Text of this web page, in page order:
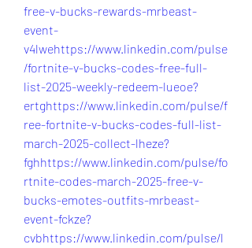
free-v-bucks-rewards-mrbeast-
event-
v4lwehttps://www.linkedin.com/pulse
/fortnite-v-bucks-codes-free-full-
list-2025-weekly-redeem-lueoe?
ertghttps://www.linkedin.com/pulse/f
ree-fortnite-v-bucks-codes-full-list-
march-2025-collect-lheze?
fghhttps://www.linkedin.com/pulse/fo
rtnite-codes-march-2025-free-v-
bucks-emotes-outfits-mrbeast-
event-fckze?
cvbhttps://www.linkedin.com/pulse/l